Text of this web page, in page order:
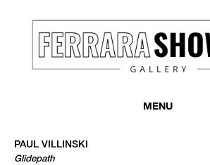
MENU
PAUL VILLINSKI
Glidepath